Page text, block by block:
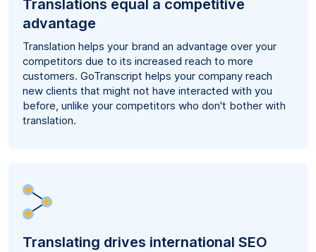
Translations equal a competitive
advantage
Translation helps your brand an advantage over your
competitors due to its increased reach to more
customers. GoTranscript helps your company reach
new clients that might not have interacted with you
before, unlike your competitors who don't bother with
translation.
Translating drives international SEO